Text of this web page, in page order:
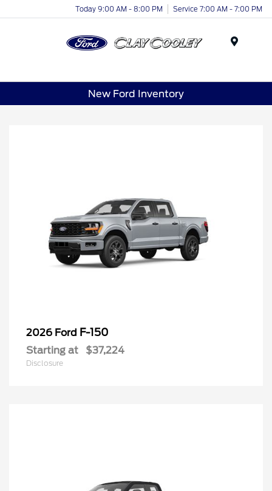
Today 9:00 AM - 8:00 PM Service 7:00 AM - 7:00 PM
New Ford Inventory
2026 Ford F-150
Starting at $37,224
Disclosure